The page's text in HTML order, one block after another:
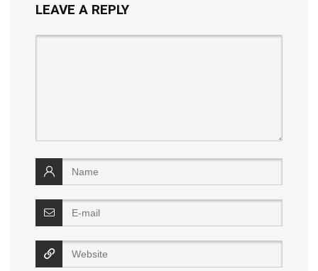
LEAVE A REPLY